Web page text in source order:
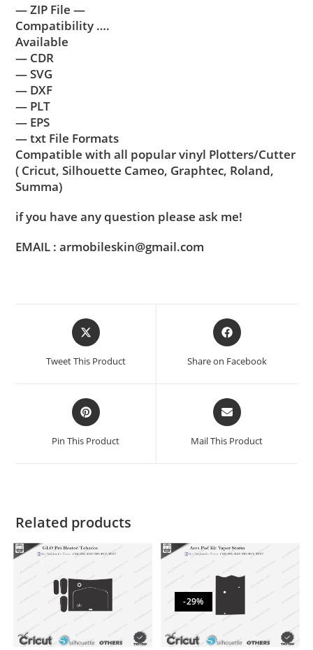
— ZIP File —
Compatibility ….
Available
— CDR
— SVG
— DXF
— PLT
— EPS
— txt File Formats
Compatible with all popular vinyl Plotters/Cutter
( Cricut, Silhouette Cameo, Graphtec, Roland,
Summa)
if you have any question please ask me!
EMAIL : armobileskin@gmail.com
Tweet This Product Share on Facebook
Pin This Product Mail This Product
Related products
-29%